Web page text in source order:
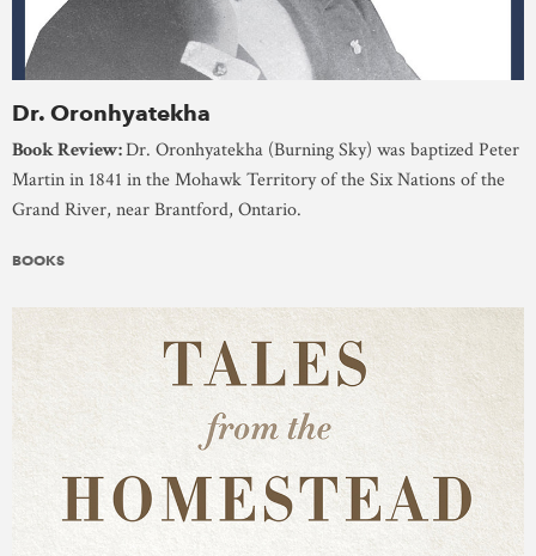
Dr. Oronhyatekha
Book Review:Dr. Oronhyatekha (Burning Sky) was baptized Peter
Martin in 1841 in the Mohawk Territory of the Six Nations of the
Grand River, near Brantford, Ontario.
BOOKS